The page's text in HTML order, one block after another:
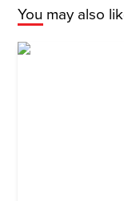
You may also